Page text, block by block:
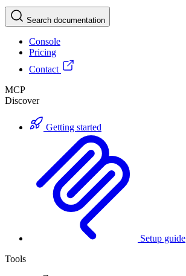
Search documentation
Console
Pricing
Contact
MCP
Discover
Getting started
Setup guide
Tools